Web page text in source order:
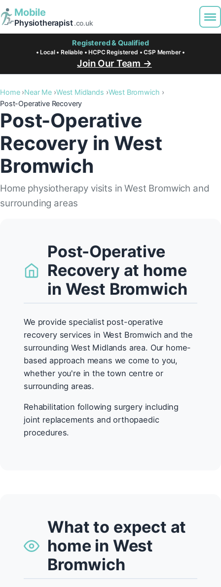
Mobile
Physiotherapist.co.uk
Registered & Qualified
• Local • Reliable • HCPC Registered • CSP Member •
Join Our Team →
Home Near Me West Midlands West Bromwich
Post-Operative Recovery
Post-Operative
Recovery in West
Bromwich
Home physiotherapy visits in West Bromwich and
surrounding areas
Post-Operative
Recovery at home
in West Bromwich
We provide specialist post-operative
recovery services in West Bromwich and the
surrounding West Midlands area. Our home-
based approach means we come to you,
whether you're in the town centre or
surrounding areas.
Rehabilitation following surgery including
joint replacements and orthopaedic
procedures.
What to expect at
home in West
Bromwich